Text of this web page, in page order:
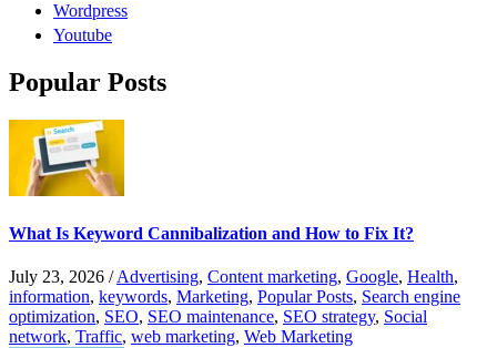
Wordpress
Youtube
Popular Posts
What Is Keyword Cannibalization and How to Fix It?
July 23, 2026 /Advertising, Content marketing, Google, Health,
information, keywords, Marketing, Popular Posts, Search engine
optimization, SEO, SEO maintenance, SEO strategy, Social
network, Traffic, web marketing, Web Marketing